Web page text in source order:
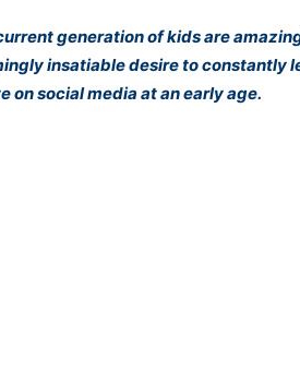
generation of kids are
insatiable desire to constantly
on social media at an early age.